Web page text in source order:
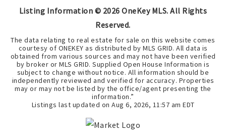
Listing Information © 2026 OneKey MLS. All Rights
Reserved.
The data relating to real estate for sale on this website comes
courtesy of ONEKEY as distributed by MLS GRID. All data is
obtained from various sources and may not have been verified
by broker or MLS GRID. Supplied Open House Information is
subject to change without notice. All information should be
independently reviewed and verified for accuracy. Properties
may or may not be listed by the office/agent presenting the
information.”
Listings last updated on Aug 6, 2026, 11:57 am EDT